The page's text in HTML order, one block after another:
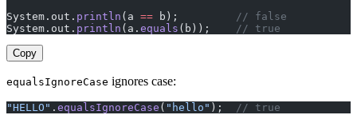
System.out. println (a == b);
// false
System.out. println (a. equals (b)); // true
Copy
equalsIgnoreCase ignores case:
"HELLO" . equalsIgnoreCase ( "hello" ); // true